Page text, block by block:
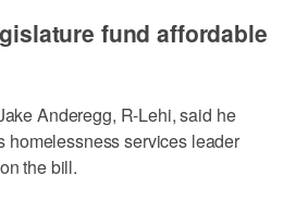
fund affordable
Anderegg, R-Lehi, said he
homelessness services leader
the bill.